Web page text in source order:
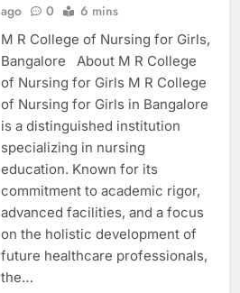
ago
0 6 mins
M R College of Nursing for Girls,
Bangalore About M R College
of Nursing for Girls M R College
of Nursing for Girls in Bangalore
is a distinguished institution
specializing in nursing
education. Known for its
commitment to academic rigor,
advanced facilities, and a focus
on the holistic development of
future healthcare professionals,
the…